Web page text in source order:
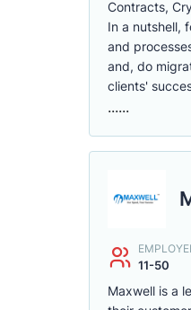
Contracts,
In a nutshell,
and
and, do
clients'
......
11-50
Maxwell is a